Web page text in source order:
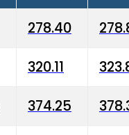
278.40
320.11
374.25